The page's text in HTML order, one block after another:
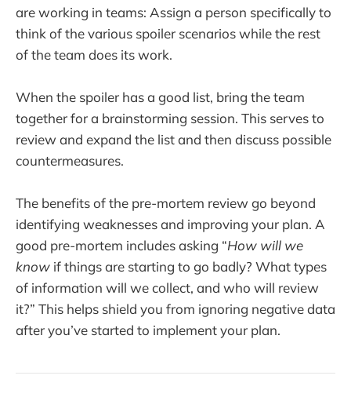
are working in teams: Assign a person specifically to
think of the various spoiler scenarios while the rest
of the team does its work.
When the spoiler has a good list, bring the team
together for a brainstorming session. This serves to
review and expand the list and then discuss possible
countermeasures.
The benefits of the pre-mortem review go beyond
identifying weaknesses and improving your plan. A
good pre-mortem includes asking “How will we
know if things are starting to go badly? What types
of information will we collect, and who will review
it?” This helps shield you from ignoring negative data
after you’ve started to implement your plan.